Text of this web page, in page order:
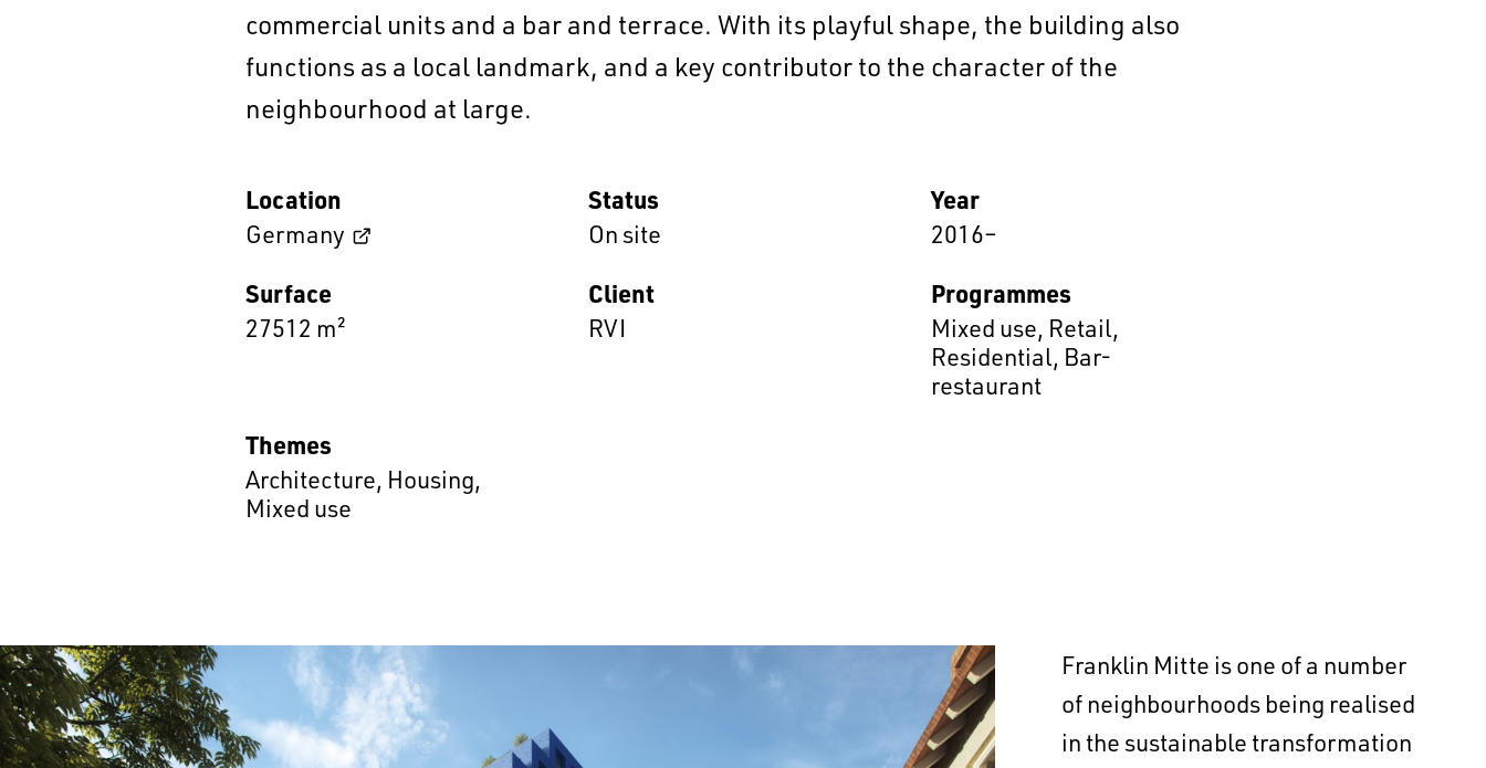
EN 中文 DE NL FR
commercial units and a bar and terrace. With its playful shape, the building also
functions as a local landmark, and a key contributor to the character of the
neighbourhood at large.
Location
Germany
Status
On site
Year
2016–
Surface
27512 m²
Client
RVI
Programmes
Mixed use, Retail,
Residential, Bar-
restaurant
Themes
Architecture, Housing,
Mixed use
Franklin Mitte is one of a number
of neighbourhoods being realised
in the sustainable transformation